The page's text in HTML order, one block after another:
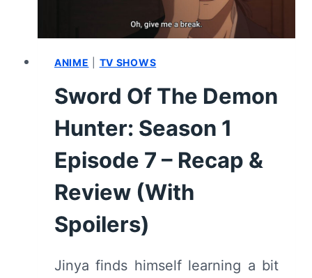
ANIME TV SHOWS
Sword Of The Demon
Hunter: Season 1
Episode 7 – Recap &
Review (With
Spoilers)
Jinya finds himself learning a bit